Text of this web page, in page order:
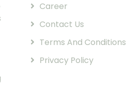
Career
Contact Us
Terms And Conditions
Privacy Policy